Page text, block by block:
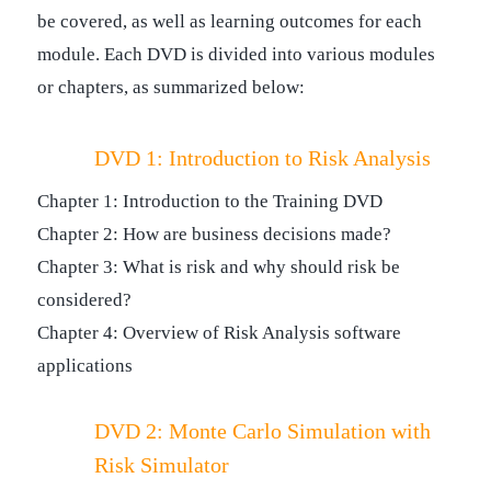
be covered, as well as learning outcomes for each
module. Each DVD is divided into various modules
or chapters, as summarized below:
DVD 1: Introduction to Risk Analysis
Chapter 1: Introduction to the Training DVD
Chapter 2: How are business decisions made?
Chapter 3: What is risk and why should risk be
considered?
Chapter 4: Overview of Risk Analysis software
applications
DVD 2: Monte Carlo Simulation with
Risk Simulator